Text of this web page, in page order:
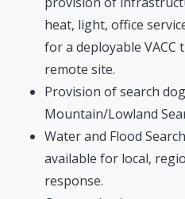
heat, light, office
for a deployable
remote site.
Provision of search
Mountain/Lowland
Water and Flood
available for local,
response.